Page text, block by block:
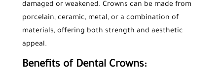
damaged or weakened. Crowns can be made from
porcelain, ceramic, metal, or a combination of
materials, offering both strength and aesthetic
appeal.
Benefits of Dental Crowns: